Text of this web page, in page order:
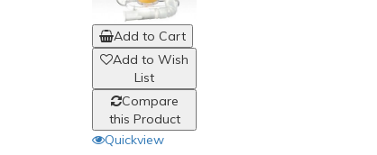
Add to Cart
Add to Wish
List
Compare
this Product
Quickview